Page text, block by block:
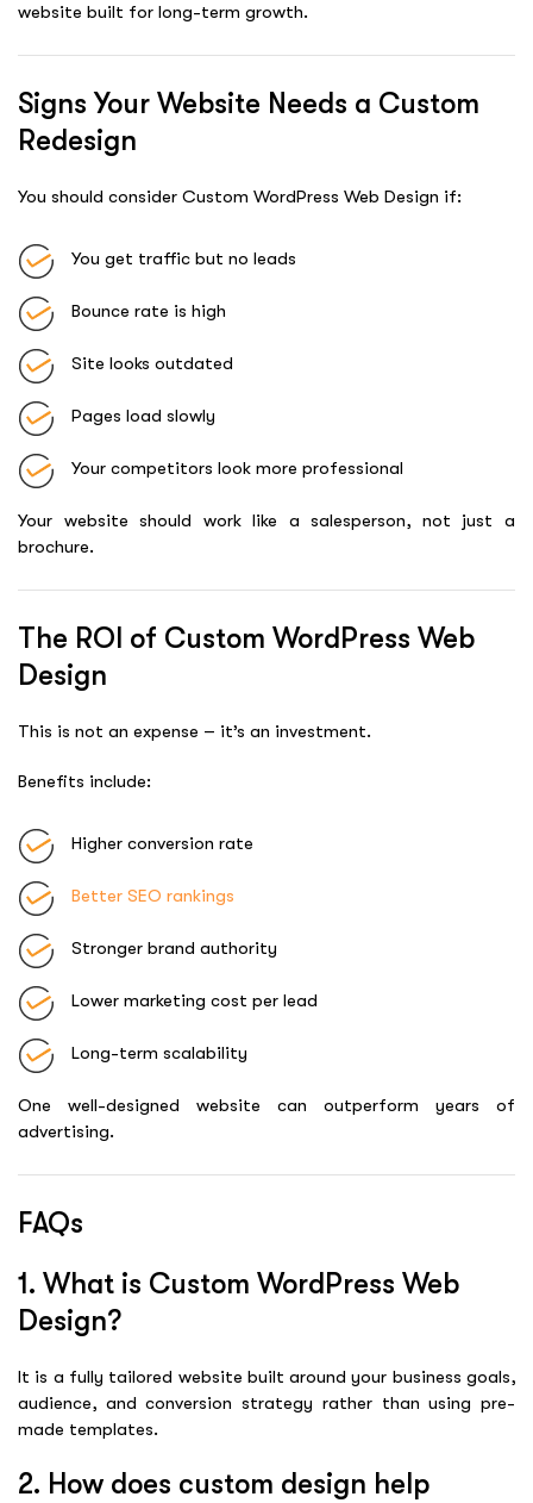
website built for long-term growth.
Signs Your Website Needs a Custom
Redesign
You should consider Custom WordPress Web Design if:
You get traffic but no leads
Bounce rate is high
Site looks outdated
Pages load slowly
Your competitors look more professional
Your website should work like a salesperson, not just a
brochure.
The ROI of Custom WordPress Web
Design
This is not an expense – it’s an investment.
Benefits include:
Higher conversion rate
Better SEO rankings
Stronger brand authority
Lower marketing cost per lead
Long-term scalability
One well-designed website can outperform years of
advertising.
FAQs
1. What is Custom WordPress Web
Design?
It is a fully tailored website built around your business goals,
audience, and conversion strategy rather than using pre-
made templates.
2. How does custom design help